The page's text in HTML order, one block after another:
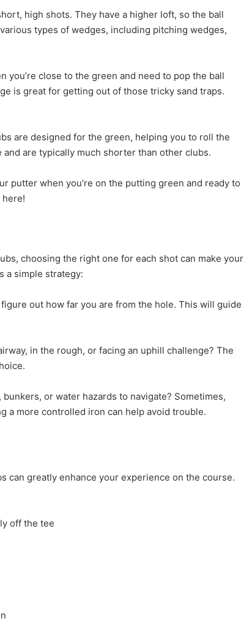
high shots. They have a higher loft, so the ball
types of wedges, including pitching wedges,
you’re close to the green and need to pop the ball
is great for getting out of those tricky sand traps.
are designed for the green, helping you to roll the
are typically much shorter than other clubs.
putter when you’re on the putting green and ready to
here!
choosing the right one for each shot can make your
a simple strategy:
figure out how far you are from the hole. This will guide
in the rough, or facing an uphill challenge? The
or water hazards to navigate? Sometimes,
a more controlled iron can help avoid trouble.
can greatly enhance your experience on the course.
off the tee